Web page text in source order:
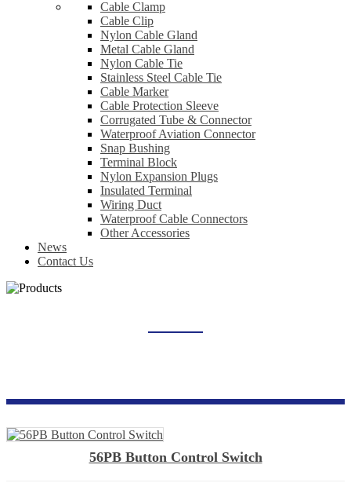
Cable Clamp
Cable Clip
Nylon Cable Gland
Metal Cable Gland
Nylon Cable Tie
Stainless Steel Cable Tie
Cable Marker
Cable Protection Sleeve
Corrugated Tube & Connector
Waterproof Aviation Connector
Snap Bushing
Terminal Block
Nylon Expansion Plugs
Insulated Terminal
Wiring Duct
Waterproof Cable Connectors
Other Accessories
News
Contact Us
56PB Button Control Switch